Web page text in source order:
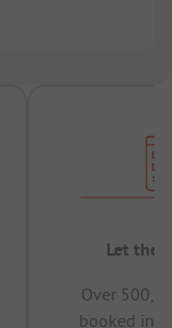
Let the
Over
booked in